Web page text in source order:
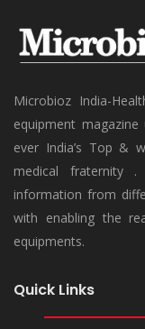
Microbioz India-
equipment
ever India’s Top &
medical fraternity
information from
with enabling the
equipments.
Quick Links